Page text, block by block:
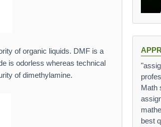
of organic liquids. DMF is a
is odorless whereas technical
of dimethylamine.
Math
best